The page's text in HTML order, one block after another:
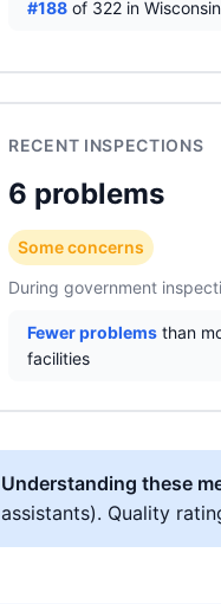
#188 of 322 in Wisconsin
RECENT INSPECTIONS
6 problems
Some concerns
During government
Fewer problems than
facilities
Understanding these
assistants). Quality